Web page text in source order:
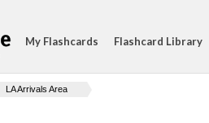
My Flashcards Flashcard Library
LA Arrivals Area